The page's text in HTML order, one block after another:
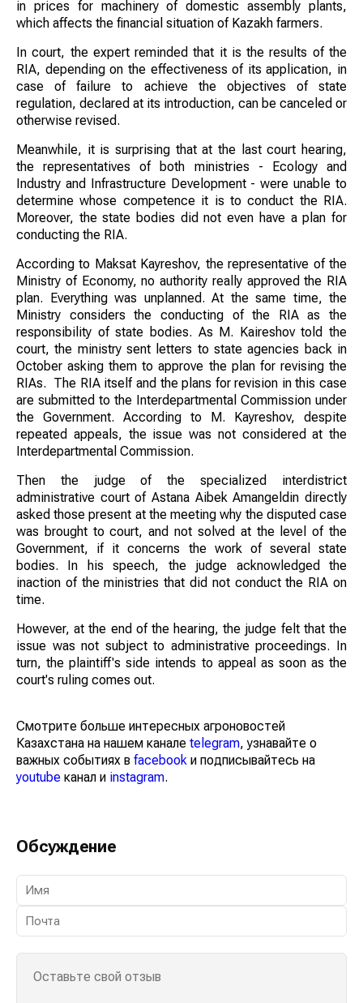
in prices for machinery of domestic assembly plants,
which affects the financial situation of Kazakh farmers.
In court, the expert reminded that it is the results of the
RIA, depending on the effectiveness of its application, in
case of failure to achieve the objectives of state
regulation, declared at its introduction, can be canceled or
otherwise revised.
Meanwhile, it is surprising that at the last court hearing,
the representatives of both ministries - Ecology and
Industry and Infrastructure Development - were unable to
determine whose competence it is to conduct the RIA.
Moreover, the state bodies did not even have a plan for
conducting the RIA.
According to Maksat Kayreshov, the representative of the
Ministry of Economy, no authority really approved the RIA
plan. Everything was unplanned. At the same time, the
Ministry considers the conducting of the RIA as the
responsibility of state bodies. As M. Kaireshov told the
court, the ministry sent letters to state agencies back in
October asking them to approve the plan for revising the
RIAs. The RIA itself and the plans for revision in this case
are submitted to the Interdepartmental Commission under
the Government. According to M. Kayreshov, despite
repeated appeals, the issue was not considered at the
Interdepartmental Commission.
Then the judge of the specialized interdistrict
administrative court of Astana Aibek Amangeldin directly
asked those present at the meeting why the disputed case
was brought to court, and not solved at the level of the
Government, if it concerns the work of several state
bodies. In his speech, the judge acknowledged the
inaction of the ministries that did not conduct the RIA on
time.
However, at the end of the hearing, the judge felt that the
issue was not subject to administrative proceedings. In
turn, the plaintiff's side intends to appeal as soon as the
court's ruling comes out.
Смотрите больше интересных агроновостей
Казахстана на нашем канале telegram, узнавайте о
важных событиях в facebook и подписывайтесь на
youtube канал и instagram.
Обсуждение